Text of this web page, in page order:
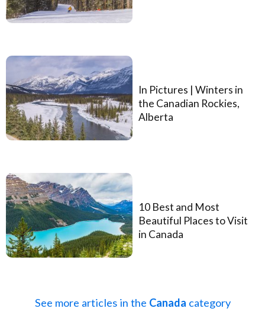
In Pictures | Winters in
the Canadian Rockies,
Alberta
10 Best and Most
Beautiful Places to Visit
in Canada
See more articles in the Canada category